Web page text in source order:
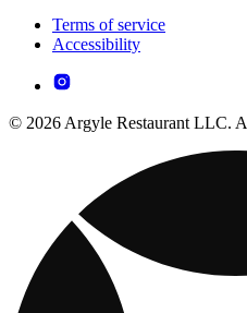
Terms of service
Accessibility
© 2026 Argyle Restaurant LLC.